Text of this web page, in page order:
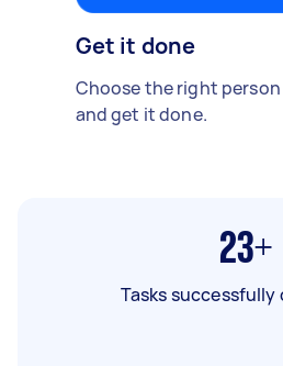
Get it done
Choose the right
and get it done.
23+
Tasks